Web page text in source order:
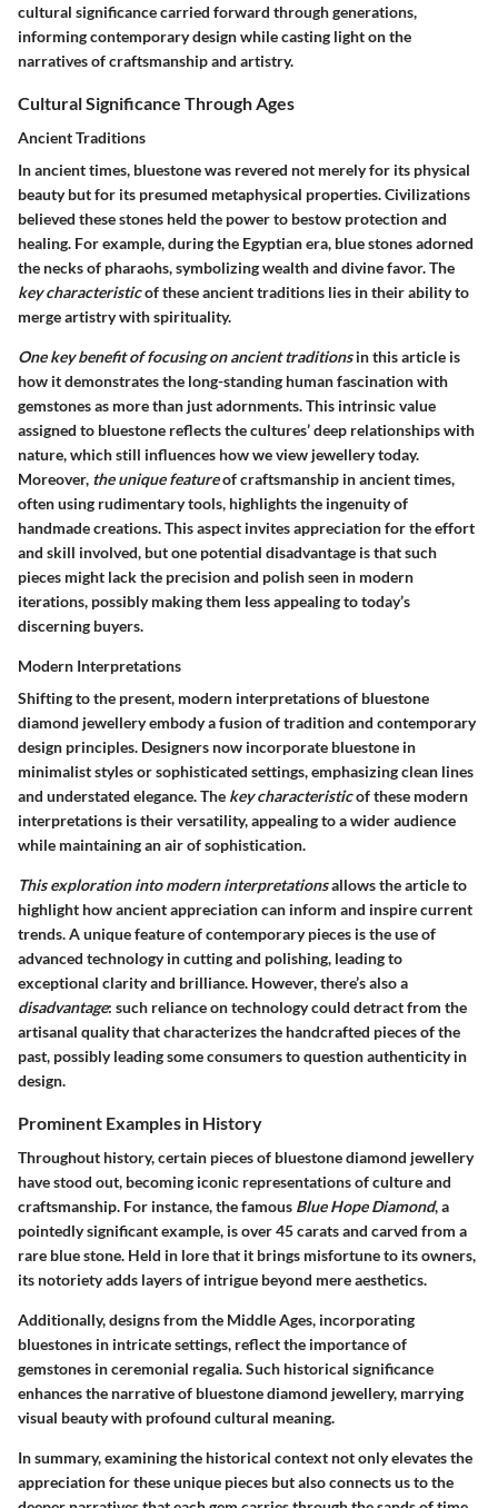
cultural significance carried forward through generations,
informing contemporary design while casting light on the
narratives of craftsmanship and artistry.
Cultural Significance Through Ages
Ancient Traditions
In ancient times, bluestone was revered not merely for its physical
beauty but for its presumed metaphysical properties. Civilizations
believed these stones held the power to bestow protection and
healing. For example, during the Egyptian era, blue stones adorned
the necks of pharaohs, symbolizing wealth and divine favor. The
key characteristicof these ancient traditions lies in their ability to
merge artistry with spirituality.
One key benefit of focusing on ancient traditionsin this article is
how it demonstrates the long-standing human fascination with
gemstones as more than just adornments. This intrinsic value
assigned to bluestone reflects the cultures’ deep relationships with
nature, which still influences how we view jewellery today.
Moreover, the unique featureof craftsmanship in ancient times,
often using rudimentary tools, highlights the ingenuity of
handmade creations. This aspect invites appreciation for the effort
and skill involved, but one potential disadvantage is that such
pieces might lack the precision and polish seen in modern
iterations, possibly making them less appealing to today’s
discerning buyers.
Modern Interpretations
Shifting to the present, modern interpretations of bluestone
diamond jewellery embody a fusion of tradition and contemporary
design principles. Designers now incorporate bluestone in
minimalist styles or sophisticated settings, emphasizing clean lines
and understated elegance. The key characteristicof these modern
interpretations is their versatility, appealing to a wider audience
while maintaining an air of sophistication.
This exploration into modern interpretationsallows the article to
highlight how ancient appreciation can inform and inspire current
trends. A unique feature of contemporary pieces is the use of
advanced technology in cutting and polishing, leading to
exceptional clarity and brilliance. However, there’s also a
disadvantage: such reliance on technology could detract from the
artisanal quality that characterizes the handcrafted pieces of the
past, possibly leading some consumers to question authenticity in
design.
Prominent Examples in History
Throughout history, certain pieces of bluestone diamond jewellery
have stood out, becoming iconic representations of culture and
craftsmanship. For instance, the famous Blue Hope Diamond, a
pointedly significant example, is over 45 carats and carved from a
rare blue stone. Held in lore that it brings misfortune to its owners,
its notoriety adds layers of intrigue beyond mere aesthetics.
Additionally, designs from the Middle Ages, incorporating
bluestones in intricate settings, reflect the importance of
gemstones in ceremonial regalia. Such historical significance
enhances the narrative of bluestone diamond jewellery, marrying
visual beauty with profound cultural meaning.
In summary, examining the historical context not only elevates the
appreciation for these unique pieces but also connects us to the